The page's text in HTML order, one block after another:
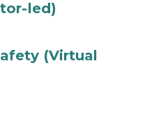
led)
(Virtual